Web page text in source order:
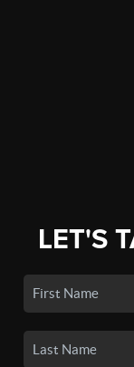
LET'S